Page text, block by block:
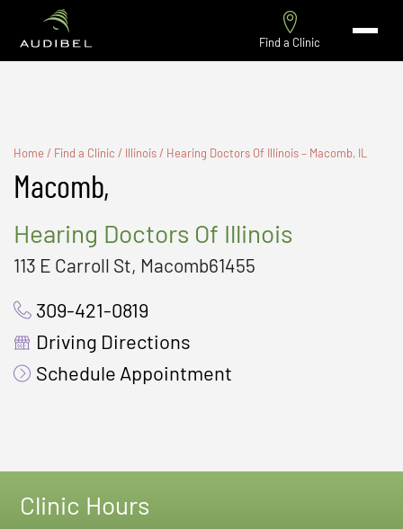
Find a Clinic
Home / Find a Clinic / Illinois/ Hearing Doctors Of Illinois – Macomb, IL
Macomb,
Hearing Doctors Of Illinois
113 E Carroll St, Macomb61455
309-421-0819
Driving Directions
Schedule Appointment
Clinic Hours